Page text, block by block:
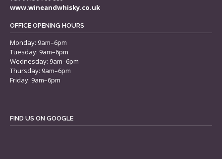
www.wineandwhisky.co.uk
OFFICE OPENING HOURS
Monday: 9am–6pm
Tuesday: 9am–6pm
Wednesday: 9am–6pm
Thursday: 9am–6pm
Friday: 9am–6pm
FIND US ON GOOGLE